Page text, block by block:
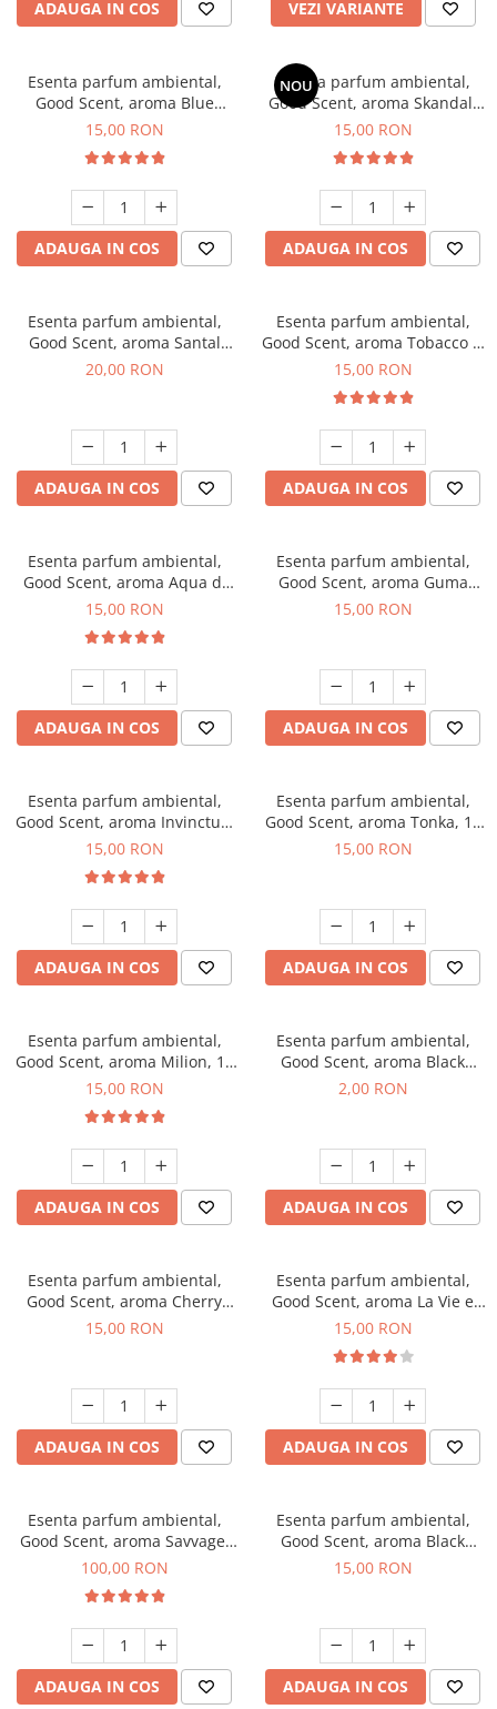
ADAUGA IN COS VEZI VARIANTE
Esenta parfum ambiental,
Good Scent, aroma Blue
Chanell, 10 g
15,00 RON
ADAUGA IN COS
NOU
Esenta parfum ambiental,
Good Scent, aroma Skandal,
10 g
15,00 RON
ADAUGA IN COS
Esenta parfum ambiental,
Good Scent, aroma Santal
Imperial, 10 g
20,00 RON
ADAUGA IN COS
Esenta parfum ambiental,
Good Scent, aroma Tobacco &
Vanilla, 10 g
15,00 RON
ADAUGA IN COS
Esenta parfum ambiental,
Good Scent, aroma Aqua di
Giorgio, 10 g
15,00 RON
ADAUGA IN COS
Esenta parfum ambiental,
Good Scent, aroma Guma
Turbo, 10 g
15,00 RON
ADAUGA IN COS
Esenta parfum ambiental,
Good Scent, aroma Invinctus,
10 g
15,00 RON
ADAUGA IN COS
Esenta parfum ambiental,
Good Scent, aroma Tonka, 10
g
15,00 RON
ADAUGA IN COS
Esenta parfum ambiental,
Good Scent, aroma Milion, 10
g
15,00 RON
ADAUGA IN COS
Esenta parfum ambiental,
Good Scent, aroma Black
Enigma, 1 g, mostra
2,00 RON
ADAUGA IN COS
Esenta parfum ambiental,
Good Scent, aroma Cherry
Kisses, 10 g
15,00 RON
ADAUGA IN COS
Esenta parfum ambiental,
Good Scent, aroma La Vie e
Bella, 10 g
15,00 RON
ADAUGA IN COS
Esenta parfum ambiental,
Good Scent, aroma Savvage,
100 g
100,00 RON
ADAUGA IN COS
Esenta parfum ambiental,
Good Scent, aroma Black
Orchid, 10 g
15,00 RON
ADAUGA IN COS